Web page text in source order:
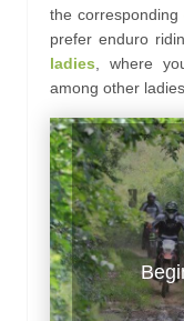
the corresponding
prefer enduro
ladies , where
among other ladies.